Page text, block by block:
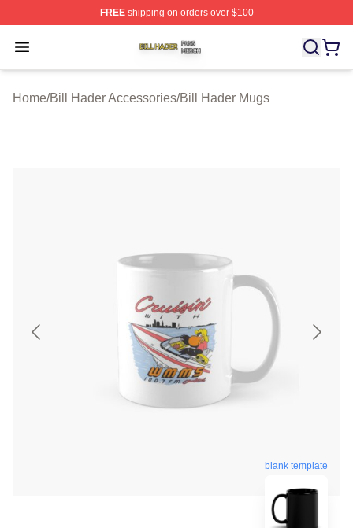
FREEshipping on orders over $100
Open menu
Bill Hader Shop ⚡️ Officially Licensed Bill Hader Merch
Home/Bill Hader Accessories/Bill Hader Mugs
blank template